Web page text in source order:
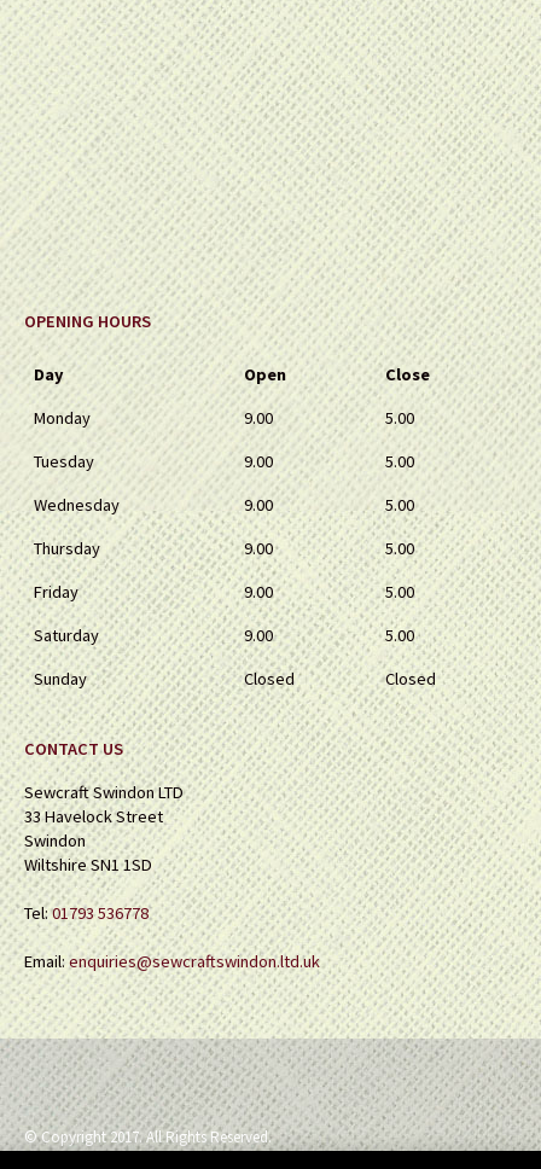
OPENING HOURS
Day Open
Close
Monday
9.00
5.00
Tuesday
9.00
5.00
Wednesday
9.00
5.00
Thursday
9.00
5.00
Friday
9.00
5.00
Saturday
9.00
5.00
Sunday
Closed Closed
CONTACT US
Sewcraft Swindon LTD
33 Havelock Street
Swindon
Wiltshire SN1 1SD
Tel:01793 536778
Email:enquiries@sewcraftswindon.ltd.uk
© Copyright 2017. All Rights Reserved.